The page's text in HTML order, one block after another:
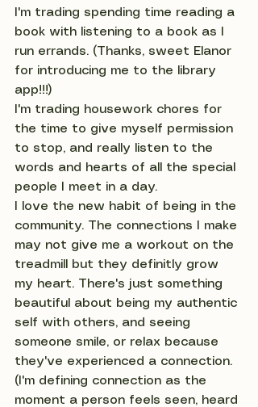
I'm trading spending time reading a
book with listening to a book as I
run errands. (Thanks, sweet Elanor
for introducing me to the library
app!!!)
I'm trading housework chores for
the time to give myself permission
to stop, and really listen to the
words and hearts of all the special
people I meet in a day.
I love the new habit of being in the
community. The connections I make
may not give me a workout on the
treadmill but they definitly grow
my heart. There's just something
beautiful about being my authentic
self with others, and seeing
someone smile, or relax because
they've experienced a connection.
(I'm defining connection as the
moment a person feels seen, heard